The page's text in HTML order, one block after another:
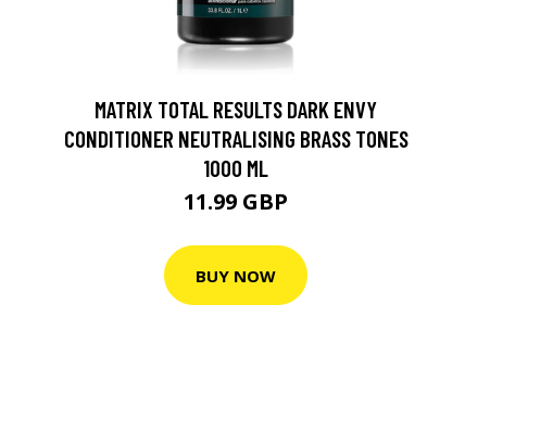
MATRIX TOTAL RESULTS DARK ENVY
CONDITIONER NEUTRALISING BRASS TONES
1000 ML
11.99 GBP
BUY NOW